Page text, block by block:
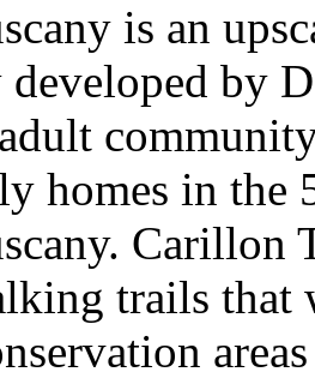
is an
by
homes in the
Carillon
trails that